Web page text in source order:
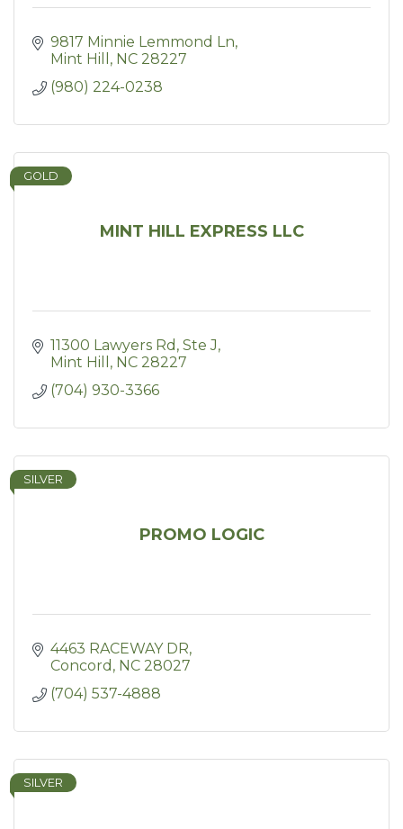
9817 Minnie Lemmond Ln
Mint Hill
NC 28227
(980) 224-0238
MINT HILL EXPRESS LLC
GOLD
11300 Lawyers Rd Ste J
Mint Hill
NC 28227
(704) 930-3366
PROMO LOGIC
SILVER
4463 RACEWAY DR
Concord NC 28027
(704) 537-4888
SILVER